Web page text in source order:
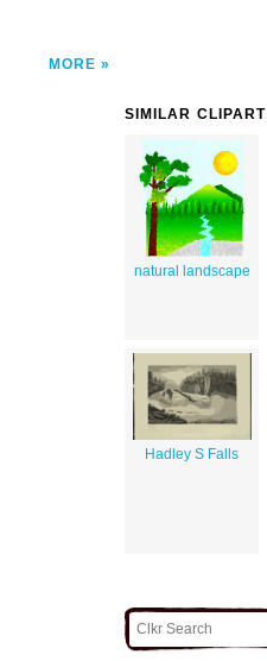
MORE
SIMILAR CLIPART
natural landscape
Hadley S Falls